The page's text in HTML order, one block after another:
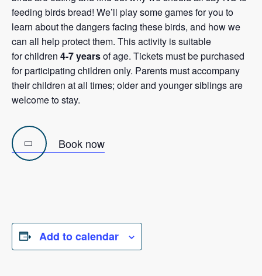
feeding birds bread! We’ll play some games for you to
learn about the dangers facing these birds, and how we
can all help protect them. This activity is suitable
for children 4-7 yearsof age. Tickets must be purchased
for participating children only. Parents must accompany
their children at all times; older and younger siblings are
welcome to stay.
Book now
Add to calendar